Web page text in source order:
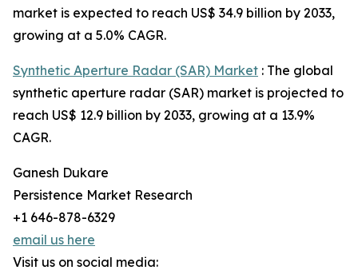
market is expected to reach US$ 34.9 billion by 2033,
growing at a 5.0% CAGR.
Synthetic Aperture Radar (SAR) Market : The global
synthetic aperture radar (SAR) market is projected to
reach US$ 12.9 billion by 2033, growing at a 13.9%
CAGR.
Ganesh Dukare
Persistence Market Research
+1 646-878-6329
email us here
Visit us on social media: